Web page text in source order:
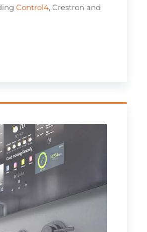
Control4, Crestron and